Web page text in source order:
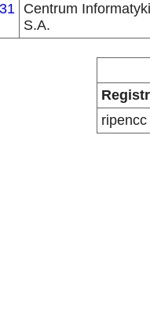
Centrum
S.A.
ripencc